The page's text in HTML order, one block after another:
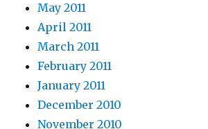
May 2011
April 2011
March 2011
February 2011
January 2011
December 2010
November 2010